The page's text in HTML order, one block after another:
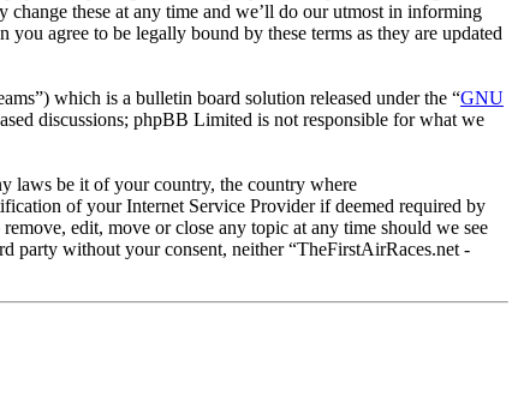
these at any time and we’ll do our utmost in informing
agree to be legally bound by these terms as they are updated
which is a bulletin board solution released under the “GNU
discussions; phpBB Limited is not responsible for what we
laws be it of your country, the country where
of your Internet Service Provider if deemed required by
edit, move or close any topic at any time should we see
party without your consent, neither “TheFirstAirRaces.net -